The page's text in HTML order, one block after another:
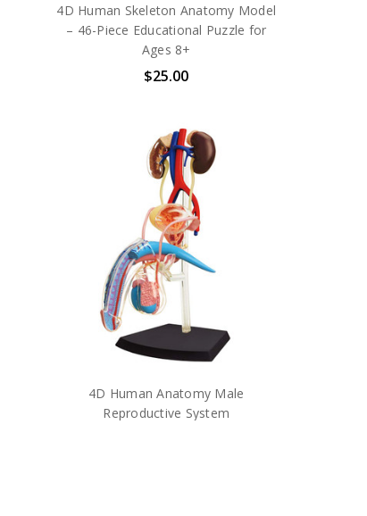
4D Human Skeleton Anatomy Model
– 46-Piece Educational Puzzle for
Ages 8+
$25.00
4D Human Anatomy Male
Reproductive System